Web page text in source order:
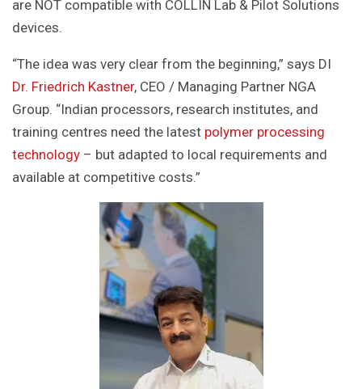
are NOT compatible with COLLIN Lab & Pilot Solutions
devices.
“The idea was very clear from the beginning,” says DI
Dr. Friedrich Kastner, CEO / Managing Partner NGA
Group. “Indian processors, research institutes, and
training centres need the latest polymer processing
technology – but adapted to local requirements and
available at competitive costs.”